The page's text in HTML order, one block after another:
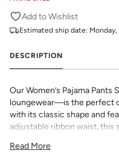
Add to Wishlist
Estimated ship date:
DESCRIPTION
Our Women’s Pajama
loungewear—is the perfect
with its classic shape and
adjustable ribbon waist, this
75% Rayon & 25% Tencel
Read More